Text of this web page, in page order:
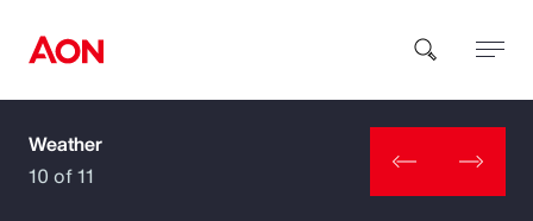
How can we help you?
Weather
10 of 11